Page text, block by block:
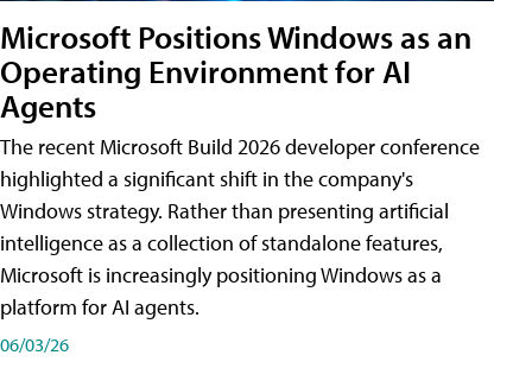
Microsoft Positions Windows as an
Operating Environment for AI
Agents
The recent Microsoft Build 2026 developer conference
highlighted a significant shift in the company's
Windows strategy. Rather than presenting artificial
intelligence as a collection of standalone features,
Microsoft is increasingly positioning Windows as a
platform for AI agents.
06/03/26